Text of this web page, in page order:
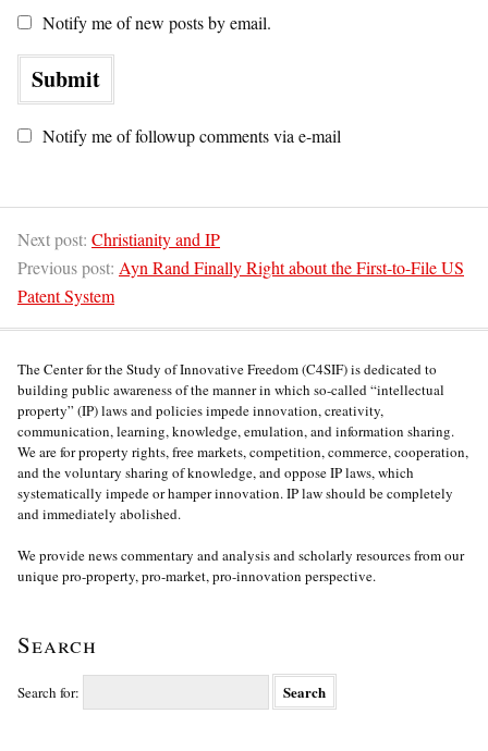
Notify me of new posts by email.
Notify me of followup comments via e-mail
Next post: Christianity and IP
Previous post: Ayn Rand Finally Right about the First-to-File US
Patent System
The Center for the Study of Innovative Freedom (C4SIF) is dedicated to
building public awareness of the manner in which so-called “intellectual
property” (IP) laws and policies impede innovation, creativity,
communication, learning, knowledge, emulation, and information sharing.
We are for property rights, free markets, competition, commerce, cooperation,
and the voluntary sharing of knowledge, and oppose IP laws, which
systematically impede or hamper innovation. IP law should be completely
and immediately abolished.
We provide news commentary and analysis and scholarly resources from our
unique pro-property, pro-market, pro-innovation perspective.
Search
Search for: